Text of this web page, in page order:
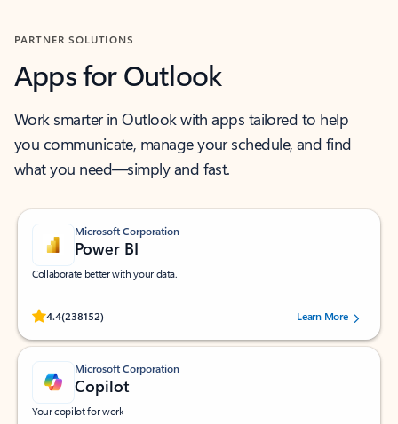
PARTNER SOLUTIONS
Apps for Outlook
Work smarter in Outlook with apps tailored to help
you communicate, manage your schedule, and find
what you need—simply and fast.
Microsoft Corporation
Power BI
Collaborate better with your data.
4.4(238152)
Rated (#=ratingAverage#) stars out of 5 stars, by 238152 users.Learn More
Microsoft Corporation
Copilot
Your copilot for work